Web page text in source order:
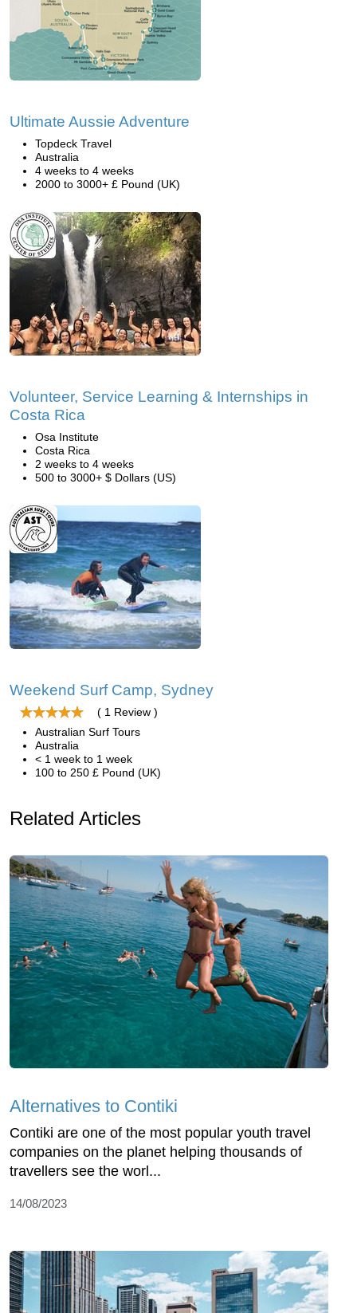
Ultimate Aussie Adventure
Topdeck Travel
Australia
4 weeks to 4 weeks
2000 to 3000+ £ Pound (UK)
Volunteer, Service Learning & Internships in
Costa Rica
Osa Institute
Costa Rica
2 weeks to 4 weeks
500 to 3000+ $ Dollars (US)
Weekend Surf Camp, Sydney
( 1 Review )
Australian Surf Tours
Australia
< 1 week to 1 week
100 to 250 £ Pound (UK)
Related Articles
Alternatives to Contiki
Contiki are one of the most popular youth travel
companies on the planet helping thousands of
travellers see the worl...
14/08/2023